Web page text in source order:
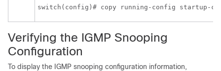
switch(config)# copy running-config startup-
Verifying the IGMP Snooping
Configuration
To display the IGMP snooping configuration information,